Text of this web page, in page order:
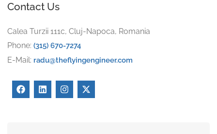
Contact Us
Calea Turzii 111c, Cluj-Napoca, Romania
Phone: (315) 670-7274
E-Mail: radu@theflyingengineer.com